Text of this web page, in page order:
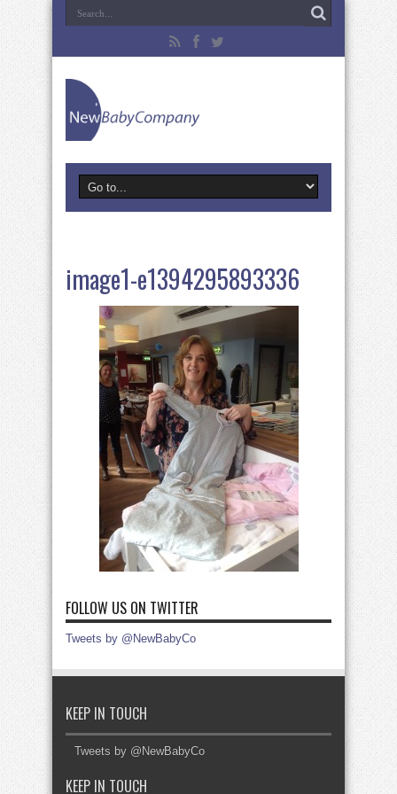
image1-e1394295893336
FOLLOW US ON TWITTER
Tweets by @NewBabyCo
KEEP IN TOUCH
Tweets by @NewBabyCo
KEEP IN TOUCH